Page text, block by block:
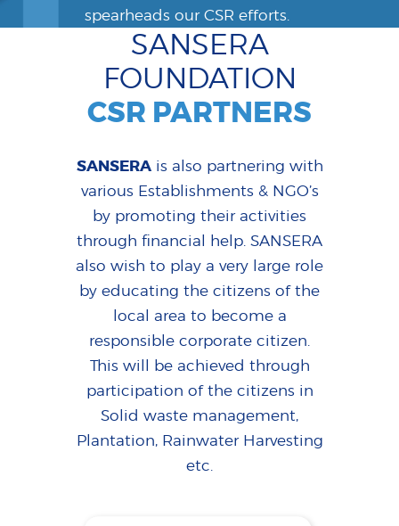
spearheads our CSR efforts.
SANSERA
FOUNDATION
CSR PARTNERS
SANSERAis also partnering with
various Establishments & NGO’s
by promoting their activities
through financial help. SANSERA
also wish to play a very large role
by educating the citizens of the
local area to become a
responsible corporate citizen.
This will be achieved through
participation of the citizens in
Solid waste management,
Plantation, Rainwater Harvesting
etc.